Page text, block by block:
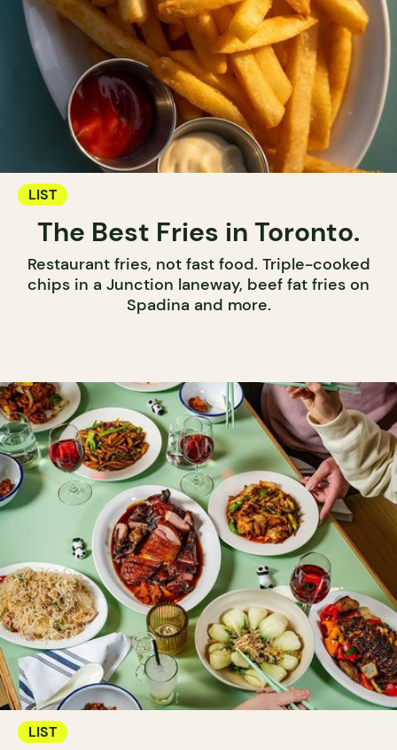
LIST
The Best Fries in Toronto.
Restaurant fries, not fast food. Triple-cooked
chips in a Junction laneway, beef fat fries on
Spadina and more.
LIST